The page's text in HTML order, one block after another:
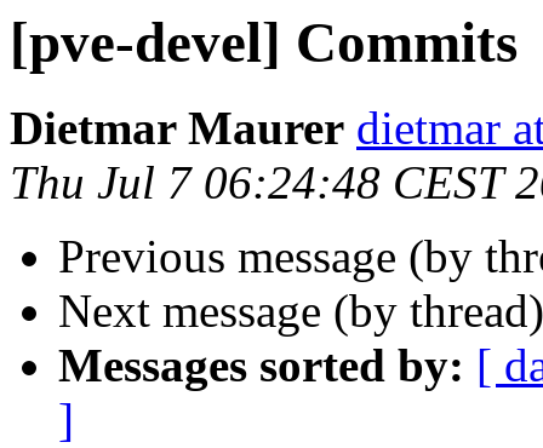
[pve-devel] Commits
Dietmar Maurer dietmar
Thu Jul 7 06:24:48 CEST
Previous message (by
Next message (by
Messages sorted by: [
]